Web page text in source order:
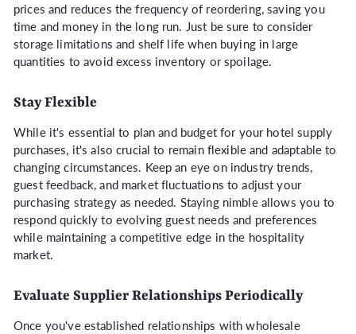
prices and reduces the frequency of reordering, saving you
time and money in the long run. Just be sure to consider
storage limitations and shelf life when buying in large
quantities to avoid excess inventory or spoilage.
Stay Flexible
While it's essential to plan and budget for your hotel supply
purchases, it's also crucial to remain flexible and adaptable to
changing circumstances. Keep an eye on industry trends,
guest feedback, and market fluctuations to adjust your
purchasing strategy as needed. Staying nimble allows you to
respond quickly to evolving guest needs and preferences
while maintaining a competitive edge in the hospitality
market.
Evaluate Supplier Relationships Periodically
Once you've established relationships with wholesale